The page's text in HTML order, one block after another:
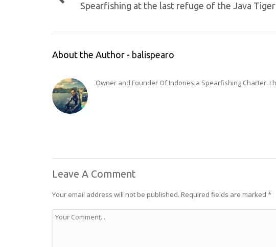
Spearfishing at the last refuge of the Java Tiger
About the Author - balispearo
Owner and Founder Of Indonesia Spearfishing Charter.
Leave A Comment
Your email address will not be published. Required fields are marked *